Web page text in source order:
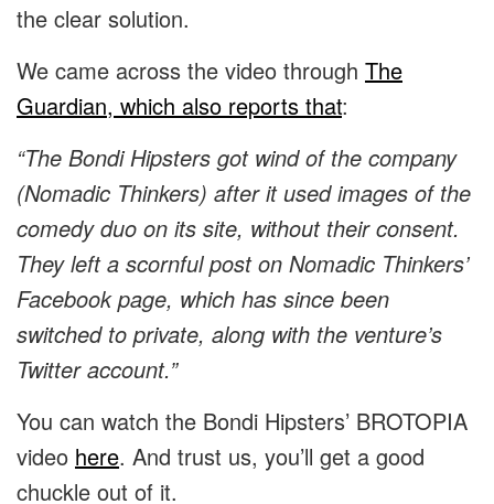
the clear solution.
We came across the video through The
Guardian, which also reports that:
“The Bondi Hipsters got wind of the company
(Nomadic Thinkers) after it used images of the
comedy duo on its site, without their consent.
They left a scornful post on Nomadic Thinkers’
Facebook page, which has since been
switched to private, along with the venture’s
Twitter account.”
You can watch the Bondi Hipsters’ BROTOPIA
video here. And trust us, you’ll get a good
chuckle out of it.